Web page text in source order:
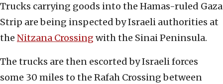
Trucks carrying goods into the Hamas-ruled Gaza
Strip are being inspected by Israeli authorities at
the Nitzana Crossing with the Sinai Peninsula.
The trucks are then escorted by Israeli forces
some 30 miles to the Rafah Crossing between